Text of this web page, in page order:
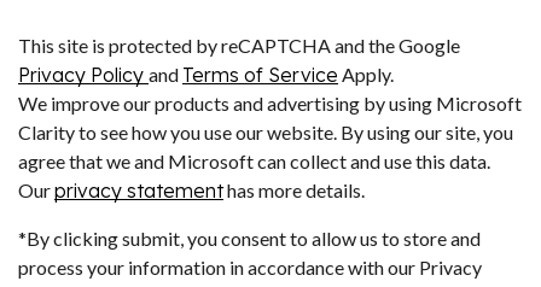
This site is protected by reCAPTCHA and the Google
Privacy Policy and Terms of Service Apply.
We improve our products and advertising by using Microsoft
Clarity to see how you use our website. By using our site, you
agree that we and Microsoft can collect and use this data.
Ourprivacy statementhas more details.
*By clicking submit, you consent to allow us to store and
process your information in accordance with our Privacy